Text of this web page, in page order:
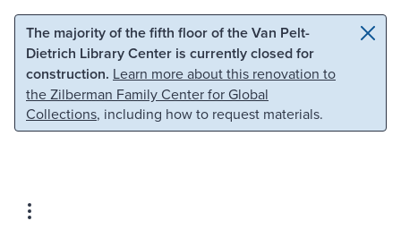
Skip to main content Skip to search
The majority of the fifth floor of the Van Pelt-
Dietrich Library Center is currently closed for
construction. Learn more about this renovation to
the Zilberman Family Center for Global
Collections, including how to request materials.